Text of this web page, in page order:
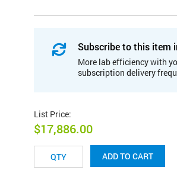
Subscribe to this item
More lab efficiency with
subscription delivery
List Price:
$17,886.00
ADD TO CART